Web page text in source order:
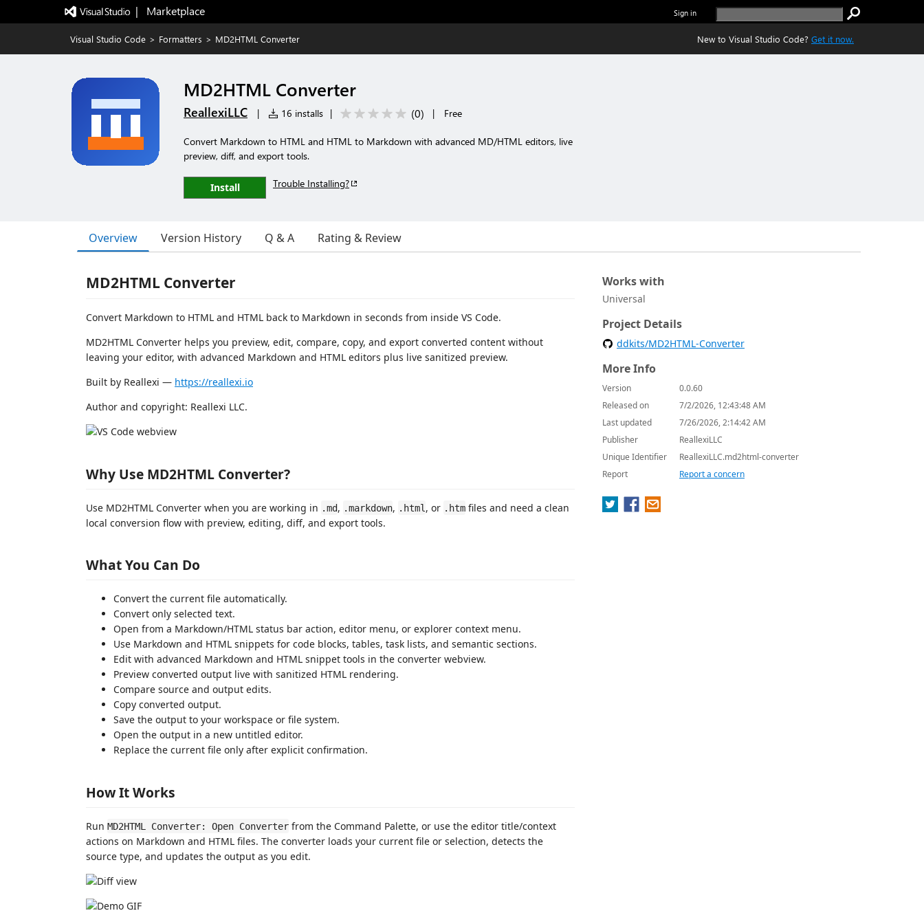
|   Marketplace Sign in
Visual Studio Code > Formatters > MD2HTML Converter New to Visual Studio Code? Get it now.
MD2HTML Converter
ReallexiLLC | 16 installs | (0) | Free
Convert Markdown to HTML and HTML to Markdown with advanced MD/HTML editors, live
preview, diff, and export tools.
Install Trouble Installing?
Overview Version History Q & A Rating & Review
MD2HTML Converter
Convert Markdown to HTML and HTML back to Markdown in seconds from inside VS Code.
MD2HTML Converter helps you preview, edit, compare, copy, and export converted content without
leaving your editor, with advanced Markdown and HTML editors plus live sanitized preview.
Built by Reallexi — https://reallexi.io
Author and copyright: Reallexi LLC.
Why Use MD2HTML Converter?
Use MD2HTML Converter when you are working in .md, .markdown, .html , or .htm files and need a clean
local conversion flow with preview, editing, diff, and export tools.
What You Can Do
Convert the current file automatically.
Convert only selected text.
Open from a Markdown/HTML status bar action, editor menu, or explorer context menu.
Use Markdown and HTML snippets for code blocks, tables, task lists, and semantic sections.
Edit with advanced Markdown and HTML snippet tools in the converter webview.
Preview converted output live with sanitized HTML rendering.
Compare source and output edits.
Copy converted output.
Save the output to your workspace or file system.
Open the output in a new untitled editor.
Replace the current file only after explicit confirmation.
How It Works
Run MD2HTML Converter: Open Converter from the Command Palette, or use the editor title/context
actions on Markdown and HTML files. The converter loads your current file or selection, detects the
source type, and updates the output as you edit.
Works with
Universal
Project Details
ddkits/MD2HTML-Converter
More Info
Version
0.0.60
Released on
7/2/2026, 12:43:48 AM
Last updated
7/26/2026, 2:14:42 AM
Publisher
ReallexiLLC
Unique Identifier
ReallexiLLC.md2html-converter
Report
Report a concern